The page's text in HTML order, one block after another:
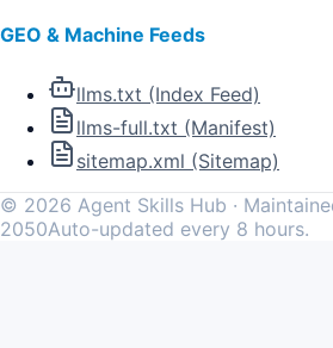
GEO & Machine Feeds
llms.txt (Index Feed)
llms-full.txt (Manifest)
sitemap.xml (Sitemap)
© 2026 Agent Skills Hub ·
2050Auto-updated every 8 hours.